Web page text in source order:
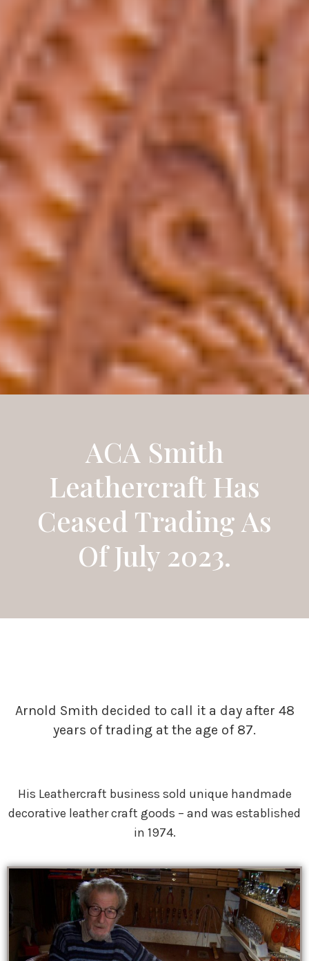
ACA Smith
Leathercraft Has
Ceased Trading As
Of July 2023.
Arnold Smith decided to call it a day after 48
years of trading at the age of 87.
His Leathercraft business sold unique handmade
decorative leather craft goods – and was established
in 1974.